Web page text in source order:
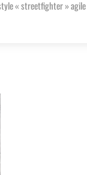
« streetfighter »